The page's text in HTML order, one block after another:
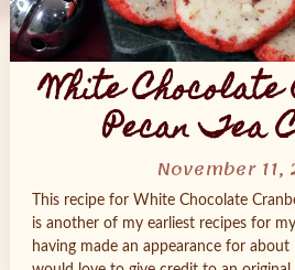
White
Pecan Tea
November 11,
This recipe for White Chocolate
is another of my earliest recipes for
having made an appearance for about